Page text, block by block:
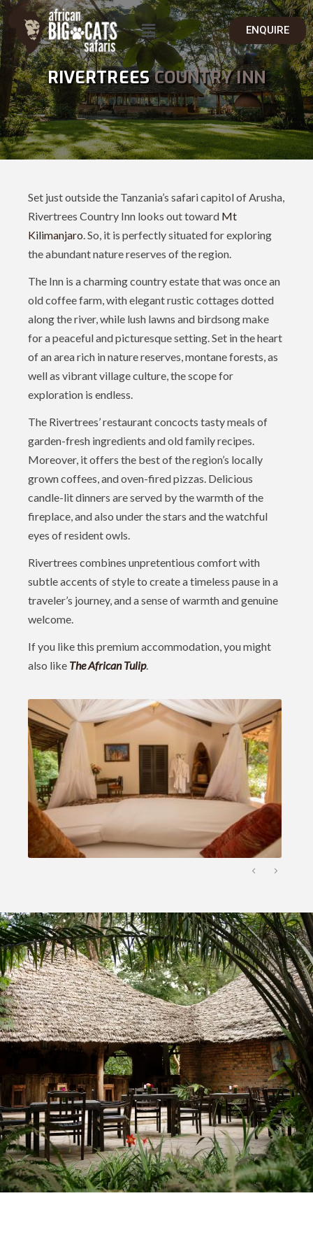
ENQUIRE
RIVERTREESCOUNTRY INN
Set just outside the Tanzania’s safari capitol of Arusha,
Rivertrees Country Inn looks out toward Mt
Kilimanjaro. So, it is perfectly situated for exploring
the abundant nature reserves of the region.
The Inn is a charming country estate that was once an
old coffee farm, with elegant rustic cottages dotted
along the river, while lush lawns and birdsong make
for a peaceful and picturesque setting. Set in the heart
of an area rich in nature reserves, montane forests, as
well as vibrant village culture, the scope for
exploration is endless.
The Rivertrees’ restaurant concocts tasty meals of
garden-fresh ingredients and old family recipes.
Moreover, it offers the best of the region’s locally
grown coffees, and oven-fired pizzas. Delicious
candle-lit dinners are served by the warmth of the
fireplace, and also under the stars and the watchful
eyes of resident owls.
Rivertrees combines unpretentious comfort with
subtle accents of style to create a timeless pause in a
traveler’s journey, and a sense of warmth and genuine
welcome.
If you like this premium accommodation, you might
also like The African Tulip.